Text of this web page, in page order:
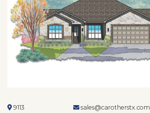
9113
sales@carotherstx.com